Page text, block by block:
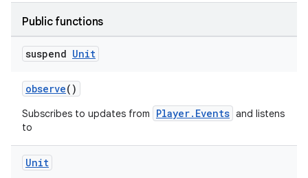
Public functions
suspend Unit
observe()
Subscribes to updates from Player.Events and listens
to
Unit